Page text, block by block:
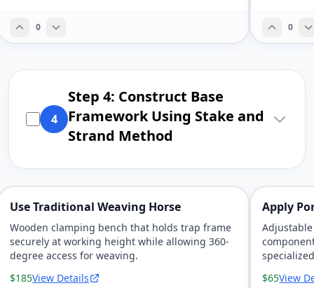
0 0
4
Step 4: Construct Base
Framework Using Stake and
Strand Method
Use Traditional Weaving Horse
Wooden clamping bench that holds trap frame
securely at working height while allowing 360-
degree access for weaving.
$185View Details
Apply
$65View